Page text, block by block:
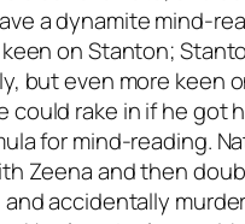
a dynamite mind-
on Stanton;
but even more keen
could rake in if he got
for mind-reading.
Zeena and then
accidentally